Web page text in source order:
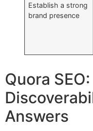
Establish a strong
brand presence
Quora
Answers